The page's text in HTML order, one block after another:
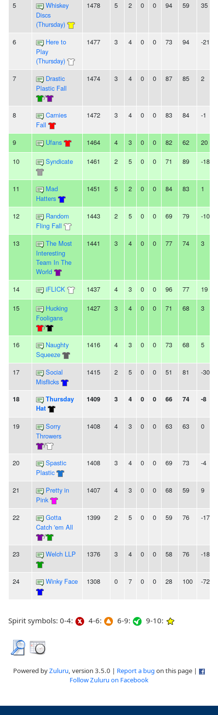
5
Whiskey
Discs
(Thursday)
1478 5 2 0 0 94 59 35
6
Here to
Play
(Thursday)
1477 3 4 0 0 73 94 -21
7
Drastic
Plastic Fall
/
1474 3 4 0 0 87 85 2
8
Carnies
Fall
1472 3 4 0 0 83 84 -1
9 Ufans 1464 4 3 0 0 82 62 20
10 Syndicate 1461 2 5 0 0 71 89 -18
11
Mad
Hatters
1451 5 2 0 0 84 83 1
12
Random
Fling Fall
1443 2 5 0 0 69 79 -10
13
The Most
Interesting
Team In The
World
1441 3 4 0 0 77 74 3
14 iFLICK 1437 4 3 0 0 96 77 19
15
Hucking
Fooligans
/
1427 3 4 0 0 71 68 3
16
Naughty
Squeeze
1416 4 3 0 0 73 68 5
17
Social
Misflicks
1415 2 5 0 0 51 81 -30
18
Thursday
Hat
1409 3 4 0 0 66 74 -8
19
Sorry
Throwers
/
1408 4 3 0 0 63 63 0
20
Spastic
Plastic
1408 3 4 0 0 69 73 -4
21
Pretty in
Pink
1407 4 3 0 0 68 59 9
22
Gotta
Catch 'em All
/
1399 2 5 0 0 59 76 -17
23 Welch LLP 1376 3 4 0 0 58 76 -18
24 Winky Face 1308 0 7 0 0 28 100 -72
Spirit symbols: 0-4: 4-6: 6-9: 9-10:
Powered byZuluru, version 3.5.0 | Report a bug on this page |
Follow Zuluru on Facebook